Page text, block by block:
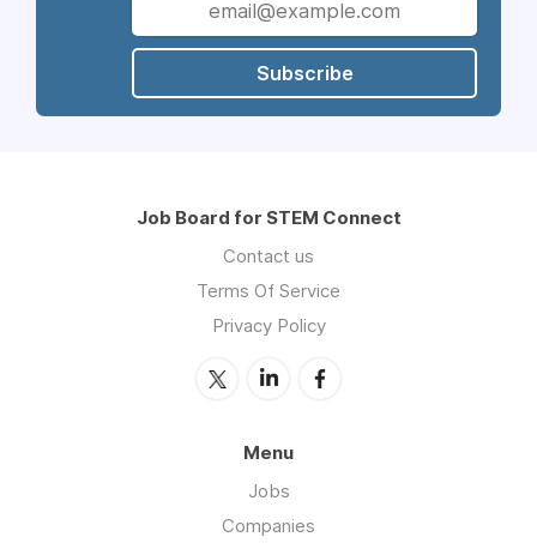
Subscribe
Job Board for STEM Connect
Contact us
Terms Of Service
Privacy Policy
Menu
Jobs
Companies